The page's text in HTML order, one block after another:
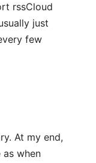
rssCloud
just
few
At my end,
when